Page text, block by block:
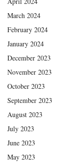
March 2024
February 2024
January 2024
December 2023
November 2023
October 2023
September 2023
August 2023
July 2023
June 2023
May 2023